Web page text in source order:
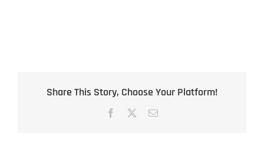
Share This Story, Choose Your Platform!
Facebook Email